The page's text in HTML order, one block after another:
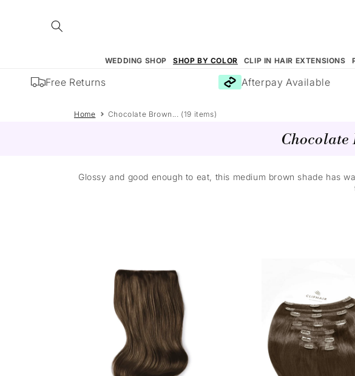
content
WEDDING SHOP SHOP BY COLOR CLIP IN HAIR EXTENSIONS
Free Returns Afterpay Available
Home Chocolate Brown... (19 items)
Chocolate
Glossy and good enough to eat, this medium brown shade has